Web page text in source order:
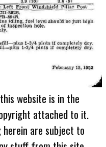
website is in the
attached to it.
are subject to